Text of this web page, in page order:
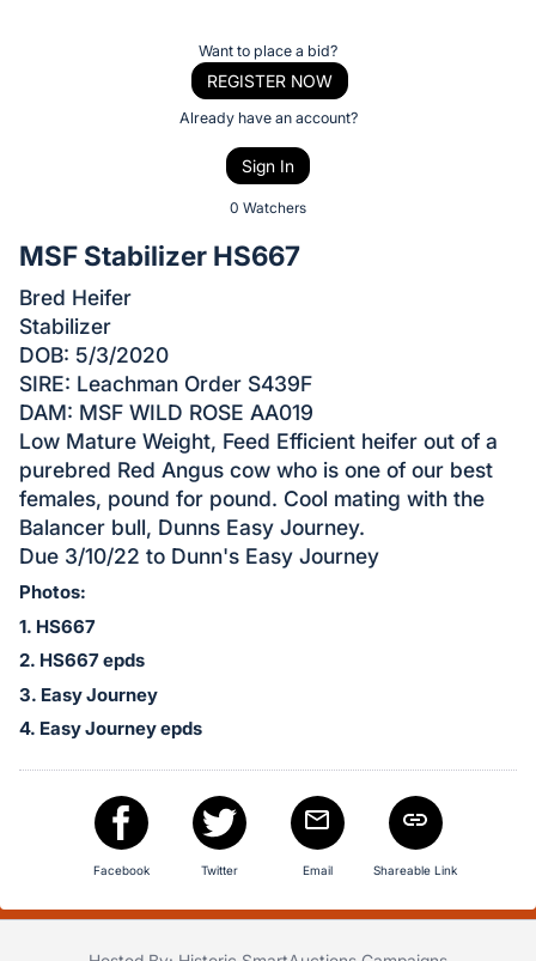
bid
on
this
item.
Sign
in
and
register
buttons
are
in
section
Want to place a bid?
REGISTER NOW
Already have an account?
Sign In
0 Watchers
MSF Stabilizer HS667
Bred Heifer
Stabilizer
DOB: 5/3/2020
SIRE: Leachman Order S439F
DAM: MSF WILD ROSE AA019
Low Mature Weight, Feed Efficient heifer out of a
purebred Red Angus cow who is one of our best
females, pound for pound. Cool mating with the
Balancer bull, Dunns Easy Journey.
Due 3/10/22 to Dunn's Easy Journey
Photos:
1. HS667
2. HS667 epds
3. Easy Journey
4. Easy Journey epds
Facebook Twitter Email Shareable Link